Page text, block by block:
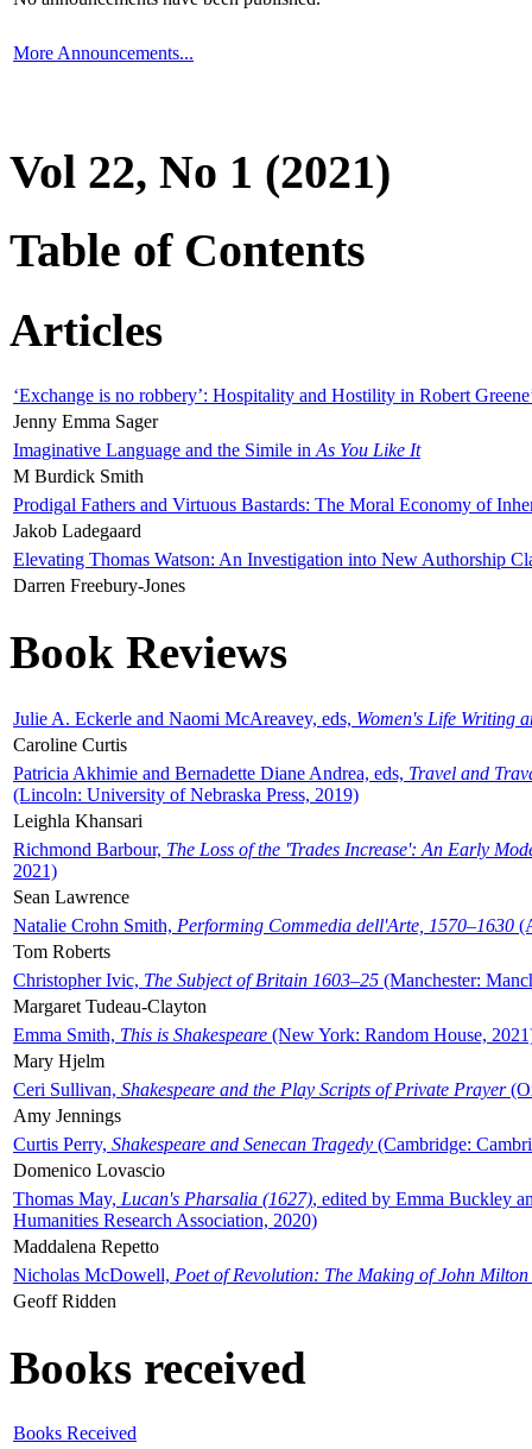
More Announcements...
Vol 22, No 1 (2021)
Table of Contents
Articles
‘Exchange is no robbery’: Hospitality and Hostility in Robert
Jenny Emma Sager
Imaginative Language and the Simile in As You Like It
M Burdick Smith
Prodigal Fathers and Virtuous Bastards: The Moral Economy of
Jakob Ladegaard
Elevating Thomas Watson: An Investigation into New Authorship
Darren Freebury-Jones
Book Reviews
Julie A. Eckerle and Naomi McAreavey, eds, Women's Life Writing
Caroline Curtis
Patricia Akhimie and Bernadette Diane Andrea, eds, Travel and
(Lincoln: University of Nebraska Press, 2019)
Leighla Khansari
Richmond Barbour, The Loss of the 'Trades Increase': An Early
2021)
Sean Lawrence
Natalie Crohn Smith, Performing Commedia dell'Arte, 1570–1630
Tom Roberts
Christopher Ivic, The Subject of Britain 1603–25 (Manchester:
Margaret Tudeau-Clayton
Emma Smith, This is Shakespeare (New York: Random House,
Mary Hjelm
Ceri Sullivan, Shakespeare and the Play Scripts of Private Prayer
Amy Jennings
Curtis Perry, Shakespeare and Senecan Tragedy (Cambridge:
Domenico Lovascio
Thomas May, Lucan's Pharsalia (1627), edited by Emma Buckley
Humanities Research Association, 2020)
Maddalena Repetto
Nicholas McDowell, Poet of Revolution: The Making of John Milton
Geoff Ridden
Books received
Books Received